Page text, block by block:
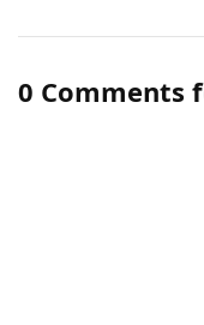
0 Comments